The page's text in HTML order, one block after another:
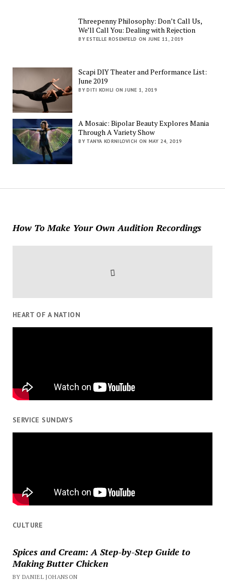
Threepenny Philosophy: Don’t Call Us,
We’ll Call You: Dealing with Rejection
BY ESTELLE ROSENFELD ON JUNE 11, 2019
Scapi DIY Theater and Performance List:
June 2019
BY DITI KOHLI ON JUNE 1, 2019
A Mosaic: Bipolar Beauty Explores Mania
Through A Variety Show
BY TANYA KORNILOVICH ON MAY 24, 2019
How To Make Your Own Audition Recordings
HEART OF A NATION
SERVICE SUNDAYS
CULTURE
Spices and Cream: A Step-by-Step Guide to
Making Butter Chicken
BY DANIEL JOHANSON